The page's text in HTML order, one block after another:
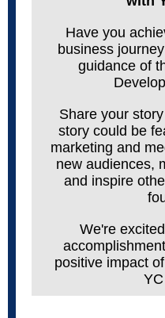
Have you
business
guidance of
Share your
story could be
marketing and
new audiences,
and inspire
We're
positive impact